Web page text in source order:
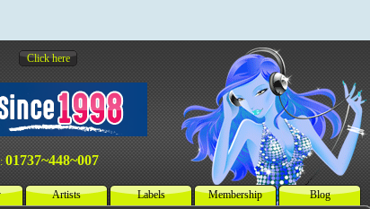
Click here
01737~448~007
Artists Labels Membership Blog